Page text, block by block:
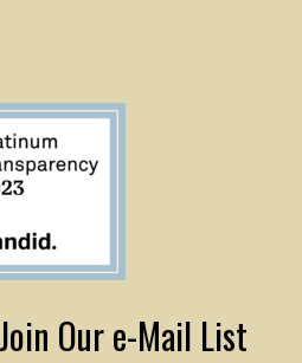
Our e-Mail List